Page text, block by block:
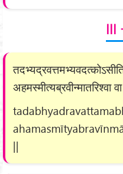
III
तदभ्यद्रवत्तमभ्यवदत्कोऽसीति
अहमस्मीत्यब्रवीन्मातरिश्वा
||